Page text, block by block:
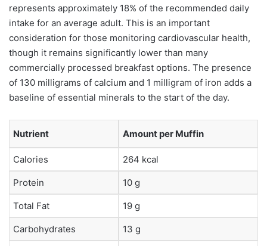
represents approximately 18% of the recommended daily
intake for an average adult. This is an important
consideration for those monitoring cardiovascular health,
though it remains significantly lower than many
commercially processed breakfast options. The presence
of 130 milligrams of calcium and 1 milligram of iron adds a
baseline of essential minerals to the start of the day.
Nutrient Amount per Muffin
Calories 264 kcal
Protein 10 g
Total Fat 19 g
Carbohydrates 13 g